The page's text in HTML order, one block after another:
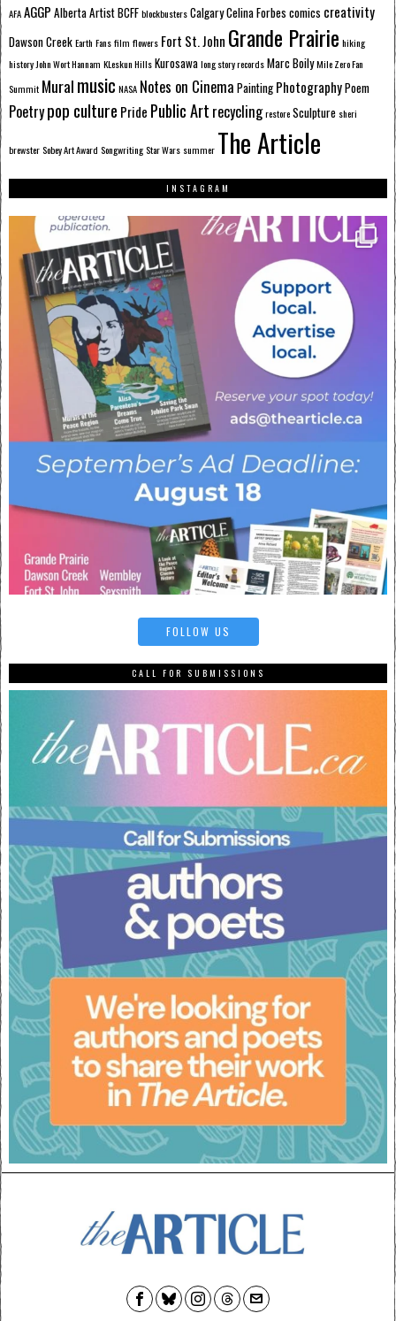
AFAAGGP AlbertaArtistBCFFblockbustersCalgaryCelina Forbes comics creativity
Dawson CreekEarth Fansfilm flowers Fort St. John Grande Prairie hiking
historyJohn Wort Hannam KLeskun HillsKurosawalong story recordsMarc BoilyMile Zero Fan
Summit Muralmusic NASA Notes on Cinema Painting PhotographyPoem
Poetrypop culture Pride Public Art recyclingrestoreSculpture sheri
brewsterSobey Art Award SongwritingStar Wars summer The Article
INSTAGRAM
FOLLOW US
CALL FOR SUBMISSIONS